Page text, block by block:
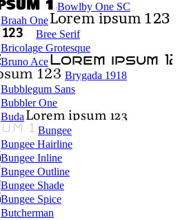
Bowlby One SC
Braah One
Bree Serif
Bricolage Grotesque
Bruno Ace
Brygada 1918
Bubblegum Sans
Bubbler One
Buda
Bungee
Bungee Hairline
Bungee Inline
Bungee Outline
Bungee Shade
Bungee Spice
Butcherman